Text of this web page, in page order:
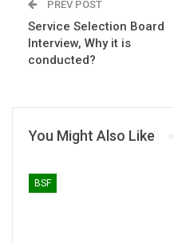
PREV POST
Service Selection Board
Interview, Why it is
conducted?
You Might Also Like
BSF